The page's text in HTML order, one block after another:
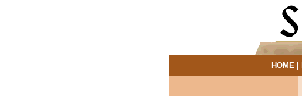
HOME|